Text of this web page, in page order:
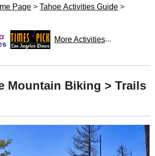
Page >Tahoe Activities Guide >
More Activities...
Mountain Biking > Trails